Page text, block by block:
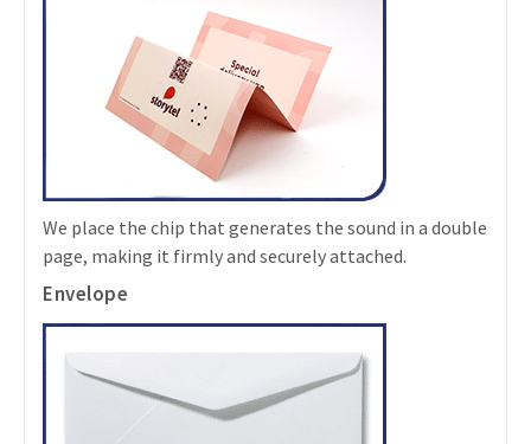
We place the chip that generates the sound in a double
page, making it firmly and securely attached.
Envelope